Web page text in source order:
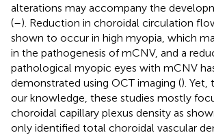
alterations may accompany the
(–). Reduction in choroidal circulation
shown to occur in high myopia, which
in the pathogenesis of mCNV, and a
pathological myopic eyes with mCNV
demonstrated using OCT imaging (). Yet,
our knowledge, these studies mostly
choroidal capillary plexus density as
only identified total choroidal vascular